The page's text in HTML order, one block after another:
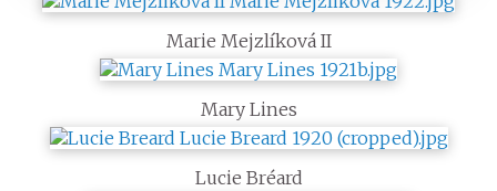
Marie Mejzlíková II
Mary Lines
Lucie Bréard